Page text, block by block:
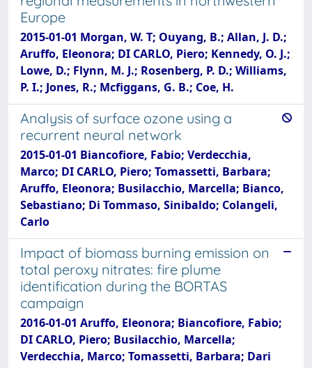
Europe
2015-01-01 Morgan, W. T; Ouyang, B.; Allan, J. D.;
Aruffo, Eleonora; DI CARLO, Piero; Kennedy, O. J.;
Lowe, D.; Flynn, M. J.; Rosenberg, P. D.; Williams,
P. I.; Jones, R.; Mcfiggans, G. B.; Coe, H.
Analysis of surface ozone using a
recurrent neural network
2015-01-01 Biancofiore, Fabio; Verdecchia,
Marco; DI CARLO, Piero; Tomassetti, Barbara;
Aruffo, Eleonora; Busilacchio, Marcella; Bianco,
Sebastiano; Di Tommaso, Sinibaldo; Colangeli,
Carlo
Impact of biomass burning emission on
total peroxy nitrates: fire plume
identification during the BORTAS
campaign
2016-01-01 Aruffo, Eleonora; Biancofiore, Fabio;
DI CARLO, Piero; Busilacchio, Marcella;
Verdecchia, Marco; Tomassetti, Barbara; Dari